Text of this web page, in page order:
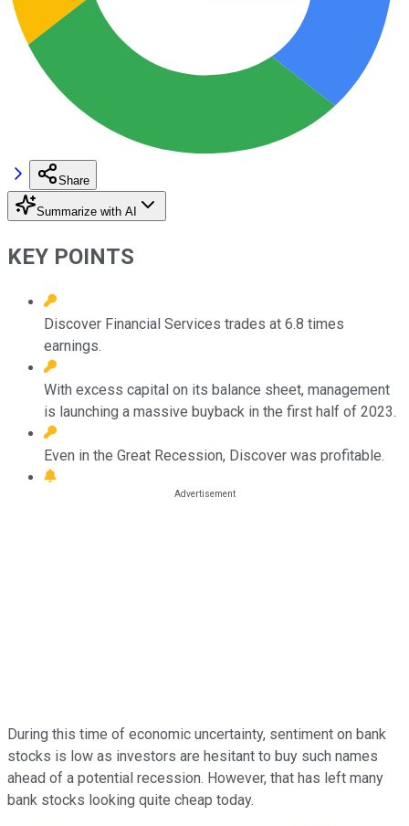
Share
Summarize with AI
KEY POINTS
Discover Financial Services trades at 6.8 times
earnings.
With excess capital on its balance sheet, management
is launching a massive buyback in the first half of 2023.
Even in the Great Recession, Discover was profitable.
During this time of economic uncertainty, sentiment on bank
stocks is low as investors are hesitant to buy such names
ahead of a potential recession. However, that has left many
bank stocks looking quite cheap today.